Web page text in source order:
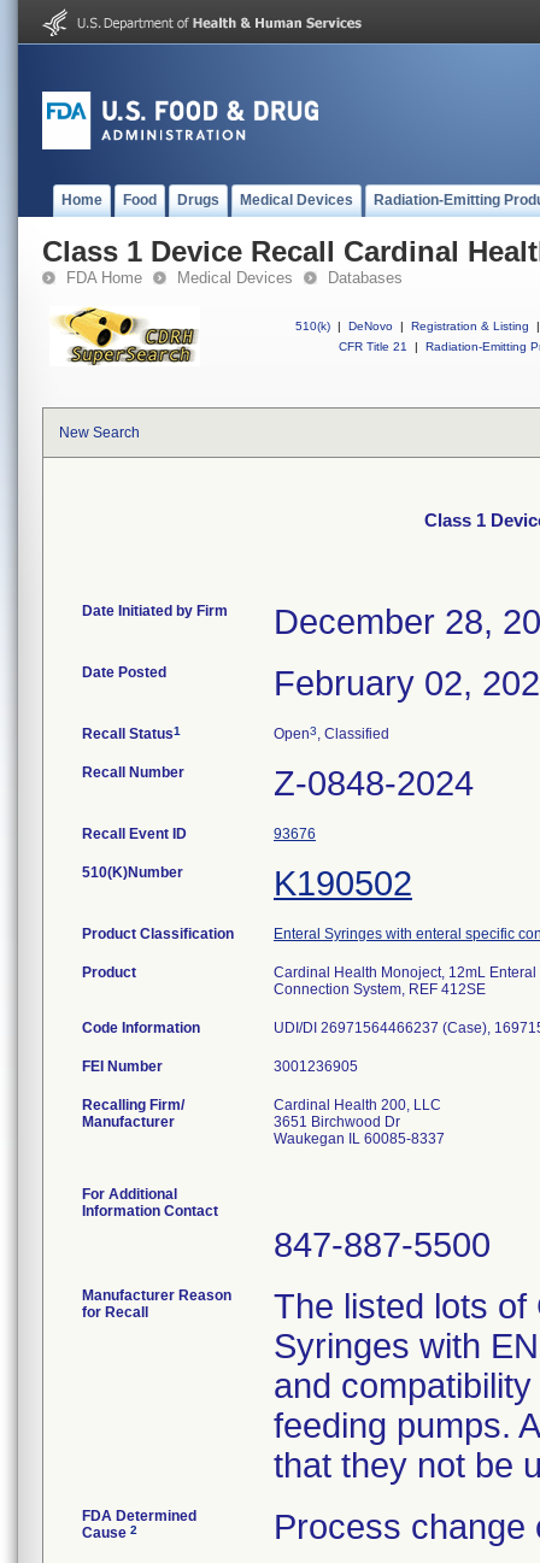
Home Food Drugs Medical Devices Radiation-Emitting
Class 1 Device Recall Cardinal
FDA Home Medical Devices Databases
510(k) | DeNovo | Registration & Listing
|
CFR Title 21
| Radiation-Emitting
New Search
Class 1
Date Initiated by Firm December 28,
Date Posted February 02,
Recall Status1 Open3, Classified
Recall Number Z-0848-2024
Recall Event ID 93676
510(K)Number K190502
Product Classification Enteral Syringes with enteral specific
Product
Cardinal Health Monoject, 12mL
Connection System, REF 412SE
Code Information UDI/DI 26971564466237 (Case),
FEI Number
Recalling Firm/
Manufacturer
Cardinal Health 200, LLC
3651 Birchwood Dr
Waukegan IL 60085-8337
For Additional
Information Contact
847-887-5500
Manufacturer Reason
for Recall
The listed lots of
Syringes with
and
feeding pumps.
that they not be
FDA Determined
Cause 2 Process change